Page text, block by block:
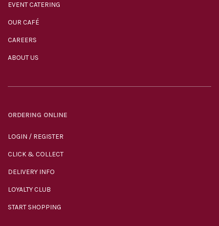
EVENT CATERING
OUR CAFÉ
CAREERS
ABOUT US
ORDERING ONLINE
LOGIN / REGISTER
CLICK & COLLECT
DELIVERY INFO
LOYALTY CLUB
START SHOPPING